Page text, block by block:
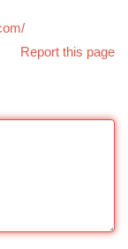
Report this page